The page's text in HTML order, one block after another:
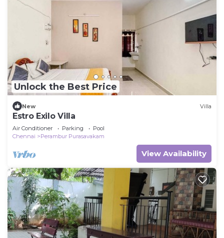
Unlock the Best Price
New Villa
Estro Exilo Villa
Air Conditioner Parking
Pool
Chennai
Perambur Purasavakam
View Availability